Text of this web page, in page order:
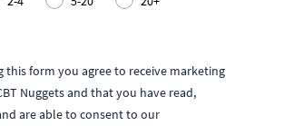
this form you agree to receive marketing
Nuggets and that you have read,
are able to consent to our